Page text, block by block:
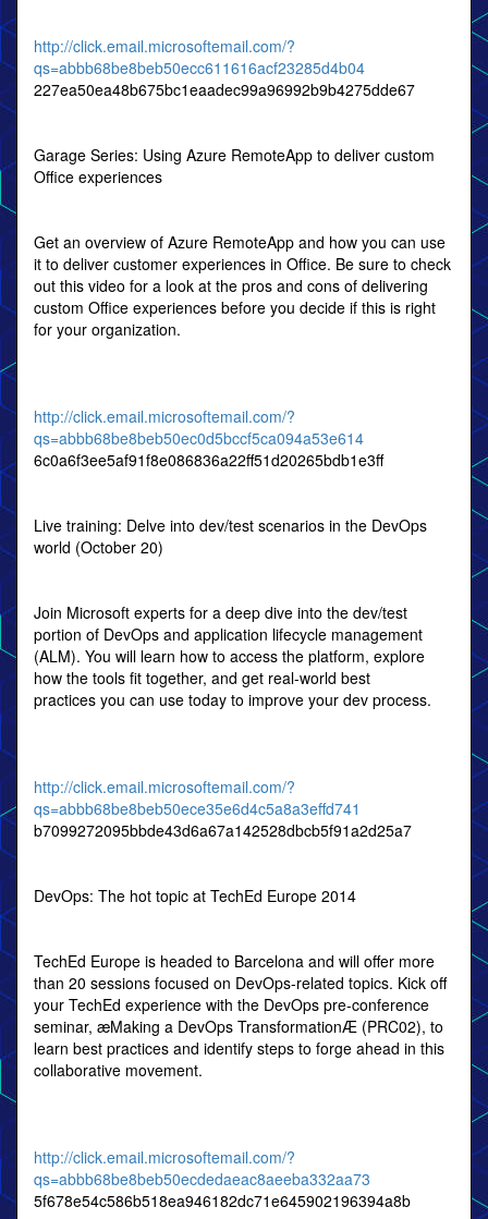
http://click.email.microsoftemail.com/?
qs=abbb68be8beb50ecc611616acf23285d4b04
227ea50ea48b675bc1eaadec99a96992b9b4275dde67
Garage Series: Using Azure RemoteApp to deliver custom
Office experiences
Get an overview of Azure RemoteApp and how you can use
it to deliver customer experiences in Office. Be sure to check
out this video for a look at the pros and cons of delivering
custom Office experiences before you decide if this is right
for your organization.
http://click.email.microsoftemail.com/?
qs=abbb68be8beb50ec0d5bccf5ca094a53e614
6c0a6f3ee5af91f8e086836a22ff51d20265bdb1e3ff
Live training: Delve into dev/test scenarios in the DevOps
world (October 20)
Join Microsoft experts for a deep dive into the dev/test
portion of DevOps and application lifecycle management
(ALM). You will learn how to access the platform, explore
how the tools fit together, and get real-world best
practices you can use today to improve your dev process.
http://click.email.microsoftemail.com/?
qs=abbb68be8beb50ece35e6d4c5a8a3effd741
b7099272095bbde43d6a67a142528dbcb5f91a2d25a7
DevOps: The hot topic at TechEd Europe 2014
TechEd Europe is headed to Barcelona and will offer more
than 20 sessions focused on DevOps-related topics. Kick off
your TechEd experience with the DevOps pre-conference
seminar, æMaking a DevOps TransformationÆ (PRC02), to
learn best practices and identify steps to forge ahead in this
collaborative movement.
http://click.email.microsoftemail.com/?
qs=abbb68be8beb50ecdedaeac8aeeba332aa73
5f678e54c586b518ea946182dc71e645902196394a8b